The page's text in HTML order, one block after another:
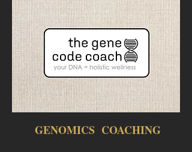
GENOMICS COACHING